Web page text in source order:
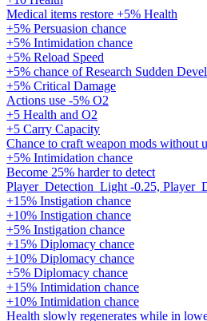
Medical items restore +5% Health
+5% Persuasion chance
+5% Intimidation chance
+5% Reload Speed
+5% chance of Research Sudden
+5% Critical Damage
Actions use -5% O2
+5 Health and O2
+5 Carry Capacity
Chance to craft weapon mods without
+5% Intimidation chance
Become 25% harder to detect
Player_Detection_Light -0.25,
+15% Instigation chance
+10% Instigation chance
+5% Instigation chance
+15% Diplomacy chance
+10% Diplomacy chance
+5% Diplomacy chance
+15% Intimidation chance
+10% Intimidation chance
Health slowly regenerates while in